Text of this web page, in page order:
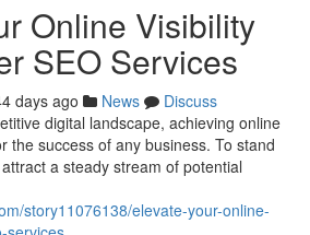
Online Visibility
SEO Services
days ago News
Discuss
digital landscape, achieving online
the success of any business. To stand
a steady stream of potential
story11076138/elevate-your-online-